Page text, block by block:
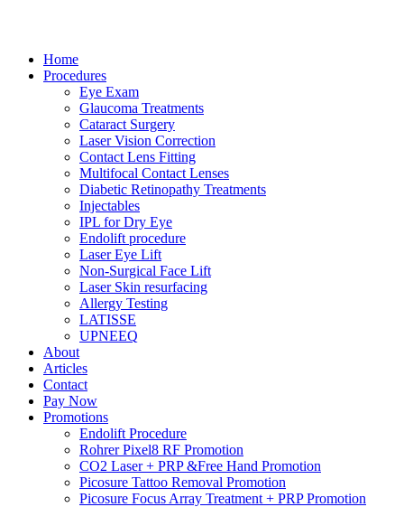
Home
Procedures
Eye Exam
Glaucoma Treatments
Cataract Surgery
Laser Vision Correction
Contact Lens Fitting
Multifocal Contact Lenses
Diabetic Retinopathy Treatments
Injectables
IPL for Dry Eye
Endolift procedure
Laser Eye Lift
Non-Surgical Face Lift
Laser Skin resurfacing
Allergy Testing
LATISSE
UPNEEQ
About
Articles
Contact
Pay Now
Promotions
Endolift Procedure
Rohrer Pixel8 RF Promotion
CO2 Laser + PRP &Free Hand Promotion
Picosure Tattoo Removal Promotion
Picosure Focus Array Treatment + PRP Promotion